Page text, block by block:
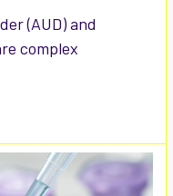
(AUD) and
complex